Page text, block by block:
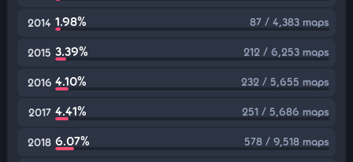
2014 1.98% 87 / 4,383 maps
2015 3.39% 212 / 6,253 maps
2016 4.10% 232 / 5,655 maps
2017 4.41% 251 / 5,686 maps
2018 6.07% 578 / 9,518 maps